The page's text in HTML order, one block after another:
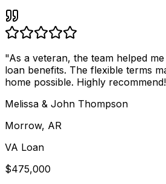
"As a veteran, the team helped
loan benefits. The flexible terms
home possible. Highly recommend!
Melissa & John Thompson
Morrow, AR
VA Loan
$475,000